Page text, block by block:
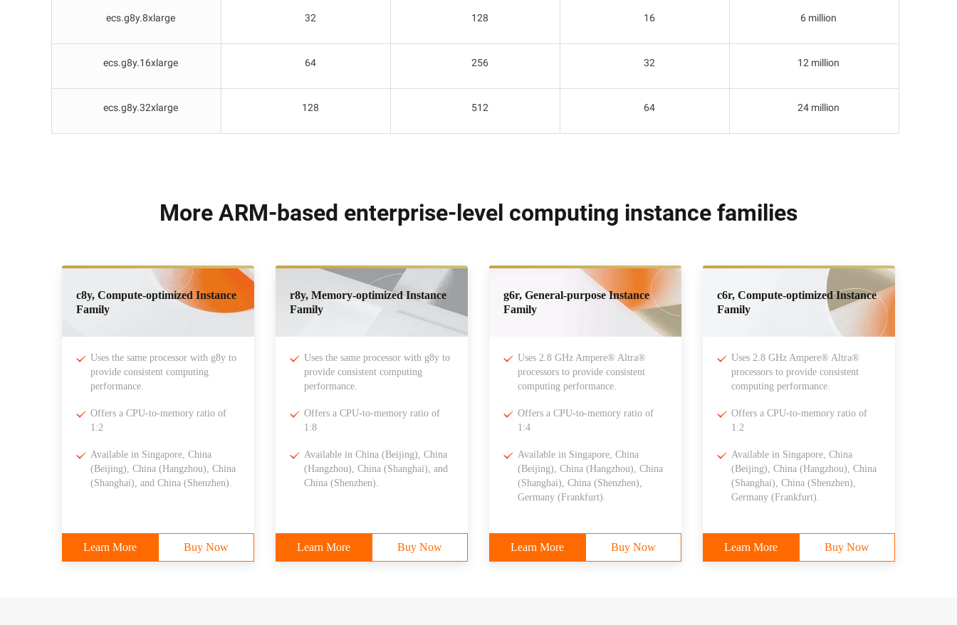
ecs.g8y.8xlarge 32 128 16 6 million
ecs.g8y.16xlarge 64 256 32 12 million
ecs.g8y.32xlarge 128 512 64 24 million
More ARM-based enterprise-level computing instance families
c8y, Compute-optimized Instance
Family
Uses the same processor with g8y to
provide consistent computing
performance.
Offers a CPU-to-memory ratio of
1:2
Available in Singapore, China
(Beijing), China (Hangzhou), China
(Shanghai), and China (Shenzhen).
Learn More Buy Now
r8y, Memory-optimized Instance
Family
Uses the same processor with g8y to
provide consistent computing
performance.
Offers a CPU-to-memory ratio of
1:8
Available in China (Beijing), China
(Hangzhou), China (Shanghai), and
China (Shenzhen).
Learn More Buy Now
g6r, General-purpose Instance
Family
Uses 2.8 GHz Ampere® Altra®
processors to provide consistent
computing performance.
Offers a CPU-to-memory ratio of
1:4
Available in Singapore, China
(Beijing), China (Hangzhou), China
(Shanghai), China (Shenzhen),
Germany (Frankfurt).
Learn More Buy Now
c6r, Compute-optimized Instance
Family
Uses 2.8 GHz Ampere® Altra®
processors to provide consistent
computing performance.
Offers a CPU-to-memory ratio of
1:2
Available in Singapore, China
(Beijing), China (Hangzhou), China
(Shanghai), China (Shenzhen),
Germany (Frankfurt).
Learn More Buy Now